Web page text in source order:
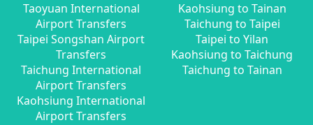
Taoyuan International
Airport Transfers
Taipei Songshan Airport
Transfers
Taichung International
Airport Transfers
Kaohsiung International
Airport Transfers
Kaohsiung to Tainan
Taichung to Taipei
Taipei to Yilan
Kaohsiung to Taichung
Taichung to Tainan